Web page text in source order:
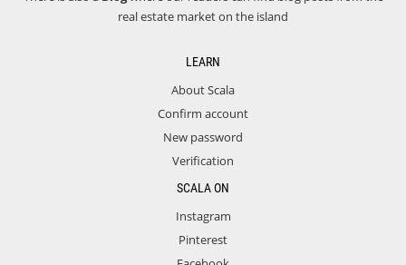
real estate market on the island
LEARN
About Scala
Confirm account
New password
Verification
SCALA ON
Instagram
Pinterest